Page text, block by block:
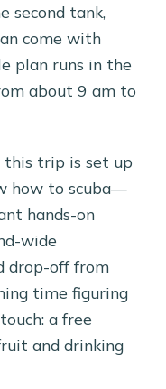
second tank,
come with
plan runs in the
about 9 am to
trip is set up
how to scuba—
hands-on
wide
drop-off from
time figuring
a free
and drinking